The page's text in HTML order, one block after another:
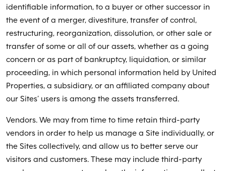
identifiable information, to a buyer or other successor in
the event of a merger, divestiture, transfer of control,
restructuring, reorganization, dissolution, or other sale or
transfer of some or all of our assets, whether as a going
concern or as part of bankruptcy, liquidation, or similar
proceeding, in which personal information held by United
Properties, a subsidiary, or an affiliated company about
our Sites’ users is among the assets transferred.
Vendors. We may from time to time retain third-party
vendors in order to help us manage a Site individually, or
the Sites collectively, and allow us to better serve our
visitors and customers. These may include third-party